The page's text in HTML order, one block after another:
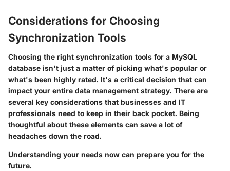
Considerations for Choosing
Synchronization Tools
Choosing the right synchronization tools for a MySQL
database isn't just a matter of picking what's popular or
what's been highly rated. It's a critical decision that can
impact your entire data management strategy. There are
several key considerations that businesses and IT
professionals need to keep in their back pocket. Being
thoughtful about these elements can save a lot of
headaches down the road.
Understanding your needs now can prepare you for the
future.